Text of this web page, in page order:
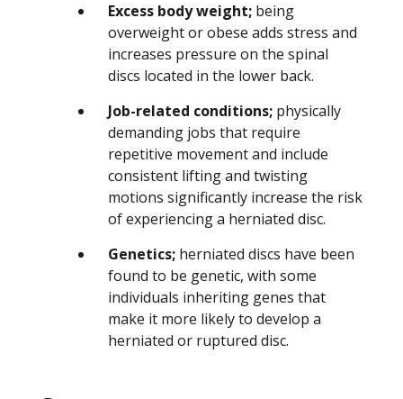
Excess body weight; being
overweight or obese adds stress and
increases pressure on the spinal
discs located in the lower back.
Job-related conditions; physically
demanding jobs that require
repetitive movement and include
consistent lifting and twisting
motions significantly increase the risk
of experiencing a herniated disc.
Genetics; herniated discs have been
found to be genetic, with some
individuals inheriting genes that
make it more likely to develop a
herniated or ruptured disc.